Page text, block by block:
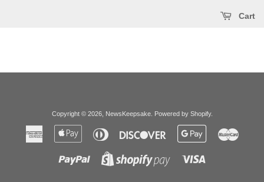
Cart
Copyright © 2026, NewsKeepsake. Powered by Shopify.
American
Express
Apple
Diners
Club
Discover
Google
Paypal
Shopify